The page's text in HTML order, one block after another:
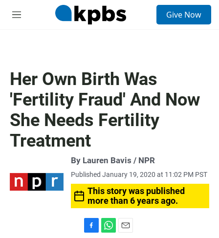
M
Give Now
Her Own Birth Was
'Fertility Fraud' And Now
She Needs Fertility
Treatment
By Lauren Bavis / NPR
Published January 19, 2020 at 11:02 PM PST
This story was published
more than 6 years ago.